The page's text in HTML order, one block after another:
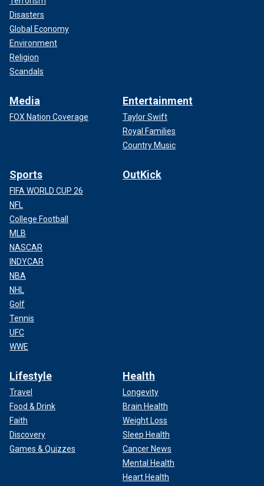
Disasters
Global Economy
Environment
Religion
Scandals
Media
FOX Nation Coverage
Entertainment
Taylor Swift
Royal Families
Country Music
Sports
FIFA WORLD CUP 26
NFL
College Football
MLB
NASCAR
INDYCAR
NBA
NHL
Golf
Tennis
UFC
WWE
OutKick
Lifestyle
Travel
Food & Drink
Faith
Discovery
Games & Quizzes
Health
Longevity
Brain Health
Weight Loss
Sleep Health
Cancer News
Mental Health
Heart Health